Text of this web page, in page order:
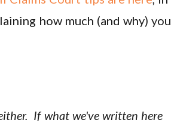
how much (and why) you
If what we've written here